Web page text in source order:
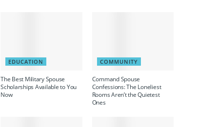
EDUCATION
The Best Military Spouse
Scholarships Available to You
Now
COMMUNITY
Command Spouse
Confessions: The Loneliest
Rooms Aren’t the Quietest
Ones